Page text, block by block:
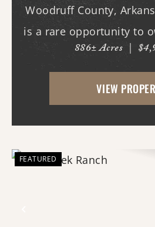
Woodruff County,
is a rare opportunity to
block of 886± acres
offering proven
exceptional waterfowl
886± Acres |
VIEW
FEATURED